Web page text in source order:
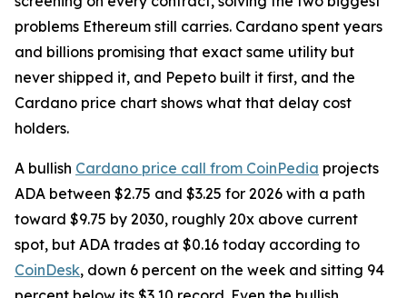
problems Ethereum still carries. Cardano spent years
and billions promising that exact same utility but
never shipped it, and Pepeto built it first, and the
Cardano price chart shows what that delay cost
holders.
A bullish Cardano price call from CoinPedia projects
ADA between $2.75 and $3.25 for 2026 with a path
toward $9.75 by 2030, roughly 20x above current
spot, but ADA trades at $0.16 today according to
CoinDesk, down 6 percent on the week and sitting 94